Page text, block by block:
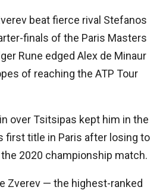
beat fierce rival Stefanos
finals of the Paris Masters
Rune edged Alex de Minaur
of reaching the ATP Tour
over Tsitsipas kept him in the
first title in Paris after losing to
2020 championship match.
Zverev — the highest-ranked